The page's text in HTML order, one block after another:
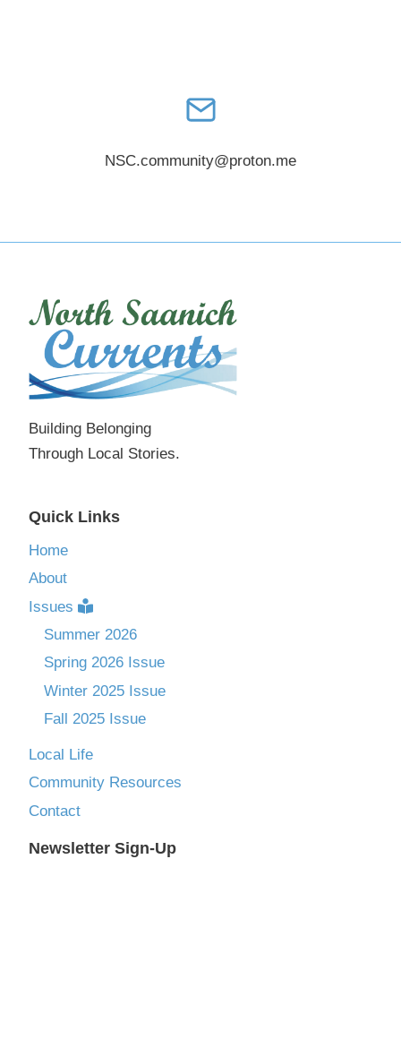
NSC.community@proton.me
Building Belonging
Through Local Stories.
Quick Links
Home
About
Issues
Summer 2026
Spring 2026 Issue
Winter 2025 Issue
Fall 2025 Issue
Local Life
Community Resources
Contact
Newsletter Sign-Up